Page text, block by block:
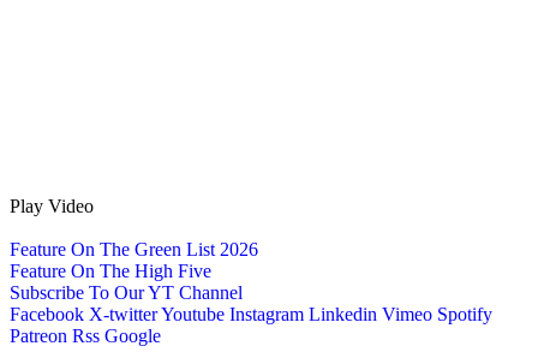
Play Video
Feature On The Green List 2026
Feature On The High Five
Subscribe To Our YT Channel
Facebook X-twitterYoutube Instagram Linkedin Vimeo Spotify
Patreon Rss Google